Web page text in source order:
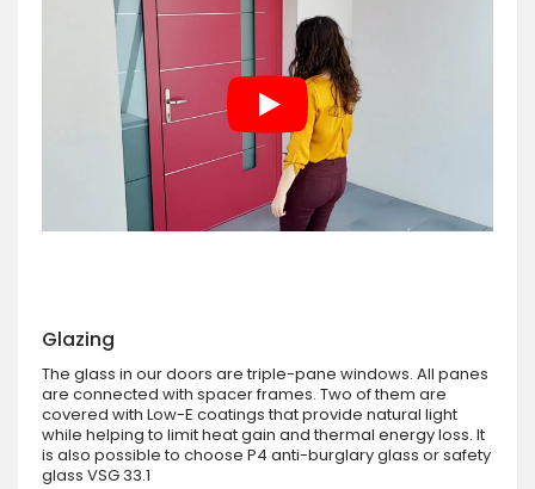
Glazing
The glass in our doors are triple-pane windows. All panes
are connected with spacer frames. Two of them are
covered with Low-E coatings that provide natural light
while helping to limit heat gain and thermal energy loss. It
is also possible to choose P4 anti-burglary glass or safety
glass VSG 33.1